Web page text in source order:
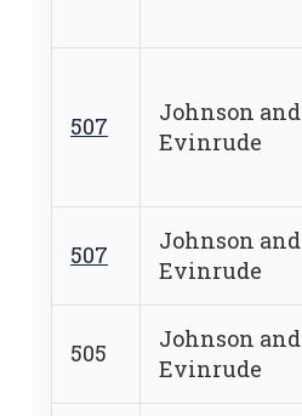
507
Johnson and
Evinrude
507
Johnson and
Evinrude
505
Johnson and
Evinrude